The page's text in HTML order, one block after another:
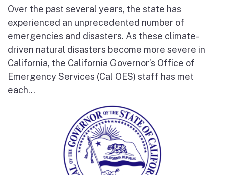
Over the past several years, the state has
experienced an unprecedented number of
emergencies and disasters. As these climate-
driven natural disasters become more severe in
California, the California Governor’s Office of
Emergency Services (Cal OES) staff has met
each...